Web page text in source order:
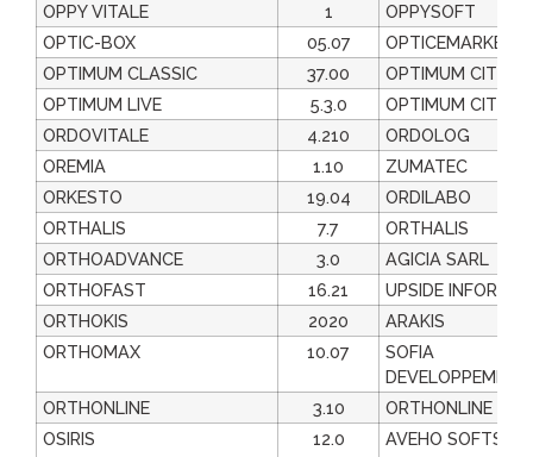
OPPY VITALE
1
OPPYSOFT
OPTIC-BOX
05.07
OPTIMUM CLASSIC
37.00
OPTIMUM CIT
OPTIMUM LIVE
5.3.0
OPTIMUM CIT
ORDOVITALE
4.210
ORDOLOG
OREMIA
1.10
ZUMATEC
ORKESTO
19.04
ORDILABO
ORTHALIS
7.7
ORTHALIS
ORTHOADVANCE
3.0
AGICIA SARL
ORTHOFAST
16.21
UPSIDE
ORTHOKIS
2020
ARAKIS
ORTHOMAX
10.07
SOFIA
DEVELOPPEMENT
ORTHONLINE
3.10
ORTHONLINE
OSIRIS
12.0
AVEHO SOFTS &